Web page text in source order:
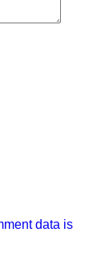
data is